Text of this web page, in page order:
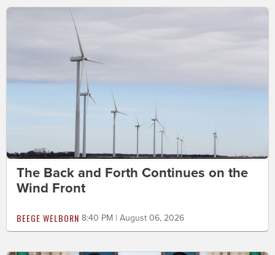
The Back and Forth Continues on the
Wind Front
BEEGE WELBORN 8:40 PM | August 06, 2026